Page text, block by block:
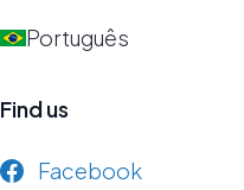
Português
Find us
Facebook